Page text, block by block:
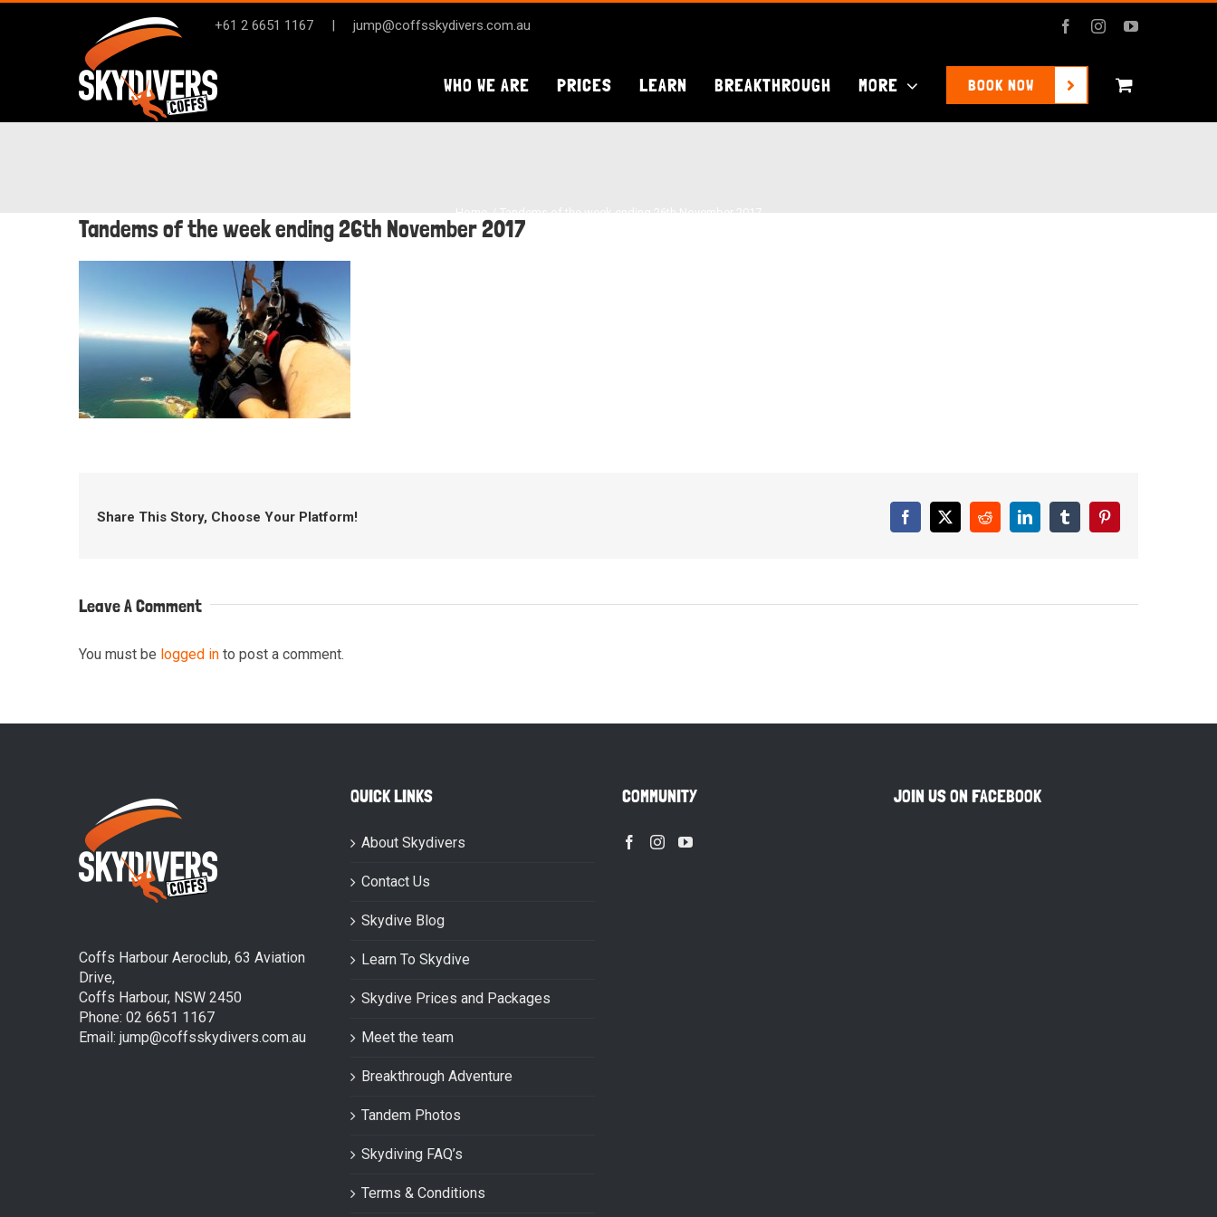
Skip
+61 2 6651 1167 | jump@coffsskydivers.com.au FacebookInstagramYouTube
WHO WE ARE PRICES LEARN BREAKTHROUGH MORE BOOK NOW
Tandems of the week ending 26th November 2017
Share This Story, Choose Your Platform! Facebook
X RedditLinkedInTumblrPinterest
Leave A Comment
You must be logged in to post a comment.
Coffs Harbour Aeroclub, 63 Aviation
Drive,
Coffs Harbour, NSW 2450
Phone: 02 6651 1167
Email: jump@coffsskydivers.com.au
QUICK LINKS
About Skydivers
Contact Us
Skydive Blog
Learn To Skydive
Skydive Prices and Packages
Meet the team
Breakthrough Adventure
Tandem Photos
Skydiving FAQ’s
Terms & Conditions
COMMUNITY JOIN US ON FACEBOOK